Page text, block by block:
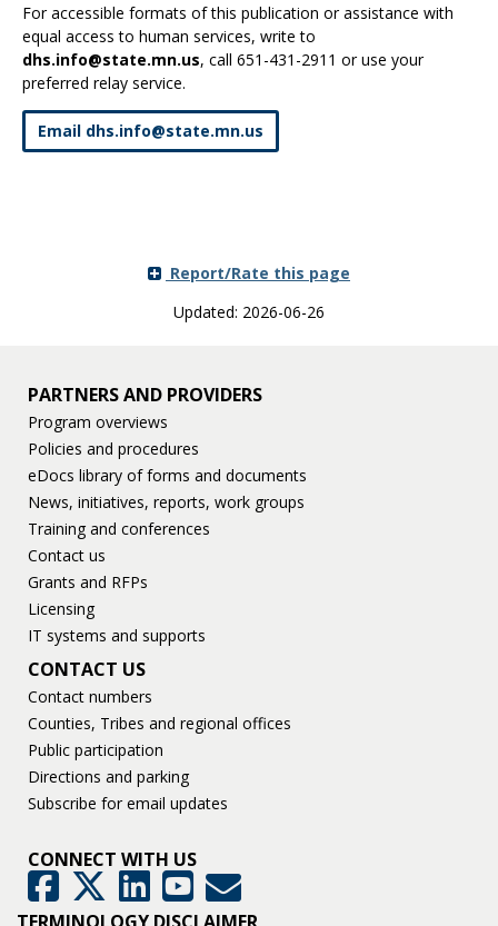
For accessible formats of this publication or assistance with
equal access to human services, write to
dhs.info@state.mn.us, call 651-431-2911 or use your
preferred relay service.
Email dhs.info@state.mn.us
Report/Rate this page
Updated: 2026-06-26
PARTNERS AND PROVIDERS
Program overviews
Policies and procedures
eDocs library of forms and documents
News, initiatives, reports, work groups
Training and conferences
Contact us
Grants and RFPs
Licensing
IT systems and supports
CONTACT US
Contact numbers
Counties, Tribes and regional offices
Public participation
Directions and parking
Subscribe for email updates
CONNECT WITH US
FacebookTwitter LinkedInYouTubeGovDelivery